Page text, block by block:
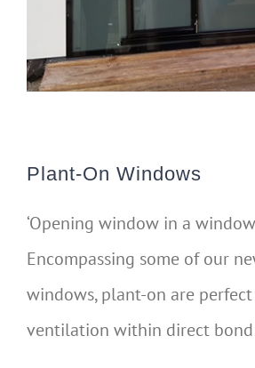
Plant-On Windows
‘Opening window in a
Encompassing some of our
windows, plant-on are
ventilation within direct